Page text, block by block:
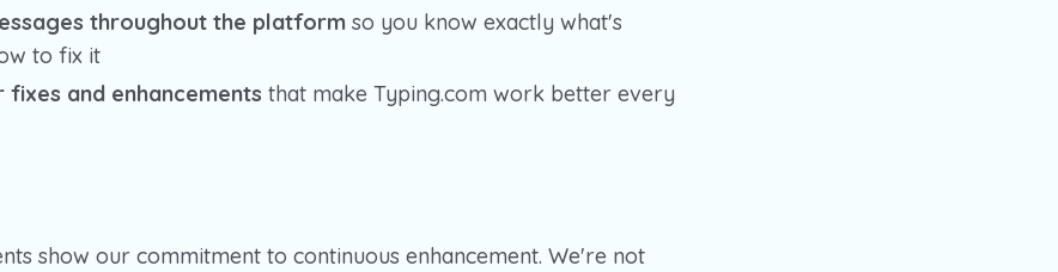
throughout the platform so you know exactly what's
to fix it
and enhancements that make Typing.com work better every
show our commitment to continuous enhancement. We're not